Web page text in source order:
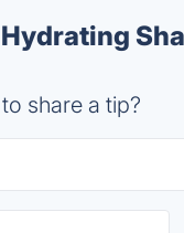
share a tip?